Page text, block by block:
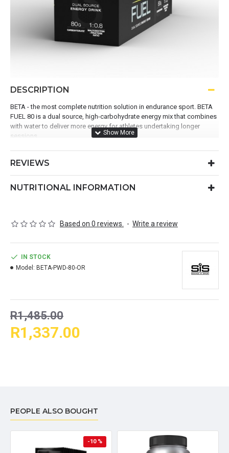
DESCRIPTION
BETA - the most complete nutrition solution in endurance sport. BETA
FUEL 80 is a dual source, high-carbohydrate energy mix that combines
with water to deliver more energy for athletes undertaking longer
sessions.
Contains 80g dual-source carbohydrate
Advanced 1:0.8 ratio of maltodextrin and fructose
Reduces GI discomfort during loading or fuelling
80g of dual source carbohydrates per serving in an optimal
Neutral pH & isotonic formula minimising gastrointestinal
discomfort
One sachet of Beta Fuel Energy Drink contains one serving (82g) of
powder. Tip the mix-and-go formula into 600ml of water and shake to
dissolve. It's that simple. Sip little and often during prolonged
REVIEWS
NUTRITIONAL INFORMATION
Based on 0 reviews. - Write a review
R1,337.00
R1,485.00
IN STOCK
Model: BETA-PWD-80-OR
PEOPLE ALSO BOUGHT
-10 %